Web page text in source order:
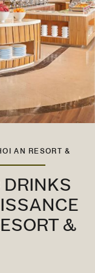
AN RESORT &
DRINKS
&